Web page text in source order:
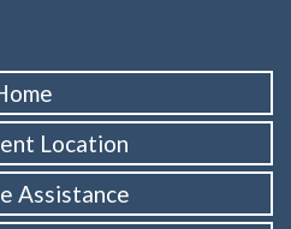
Location
Assistance